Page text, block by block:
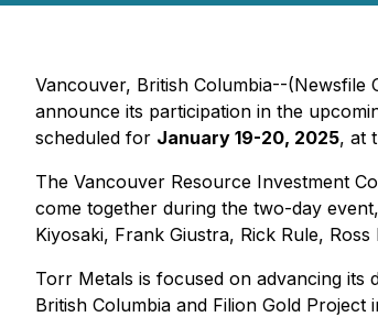
Vancouver, British Columbia--(Newsfile
announce its participation in the
scheduled for January 19-20, 2025, at
The Vancouver Resource Investment
come together during the two-day
Kiyosaki, Frank Giustra, Rick Rule,
Torr Metals is focused on advancing
British Columbia and Filion Gold Project